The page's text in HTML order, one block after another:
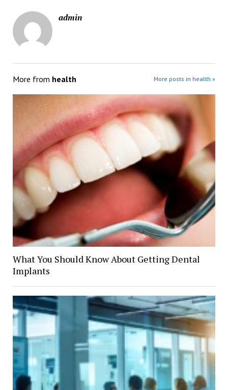
admin
More from health More posts in health »
What You Should Know About Getting Dental
Implants